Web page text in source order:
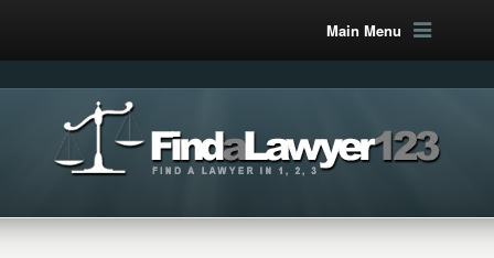
Main Menu